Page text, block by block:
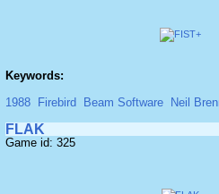
Keywords:
1988
Firebird Beam Software Neil
FLAK
Game id: 325